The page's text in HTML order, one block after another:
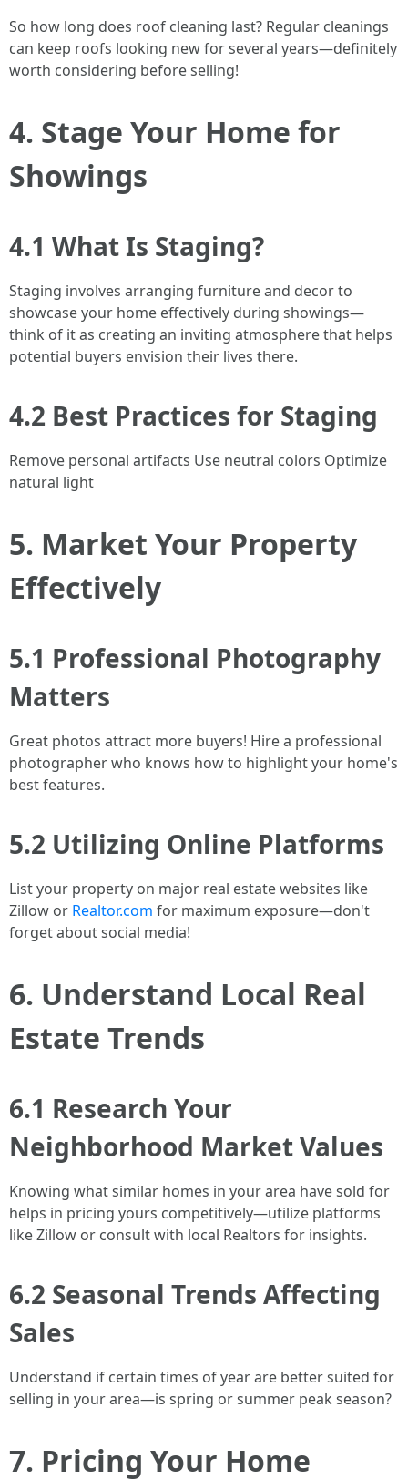
So how long does roof cleaning last? Regular cleanings
can keep roofs looking new for several years—definitely
worth considering before selling!
4. Stage Your Home for
Showings
4.1 What Is Staging?
Staging involves arranging furniture and decor to
showcase your home effectively during showings—
think of it as creating an inviting atmosphere that helps
potential buyers envision their lives there.
4.2 Best Practices for Staging
Remove personal artifacts Use neutral colors Optimize
natural light
5. Market Your Property
Effectively
5.1 Professional Photography
Matters
Great photos attract more buyers! Hire a professional
photographer who knows how to highlight your home's
best features.
5.2 Utilizing Online Platforms
List your property on major real estate websites like
Zillow or Realtor.com for maximum exposure—don't
forget about social media!
6. Understand Local Real
Estate Trends
6.1 Research Your
Neighborhood Market Values
Knowing what similar homes in your area have sold for
helps in pricing yours competitively—utilize platforms
like Zillow or consult with local Realtors for insights.
6.2 Seasonal Trends Affecting
Sales
Understand if certain times of year are better suited for
selling in your area—is spring or summer peak season?
7. Pricing Your Home